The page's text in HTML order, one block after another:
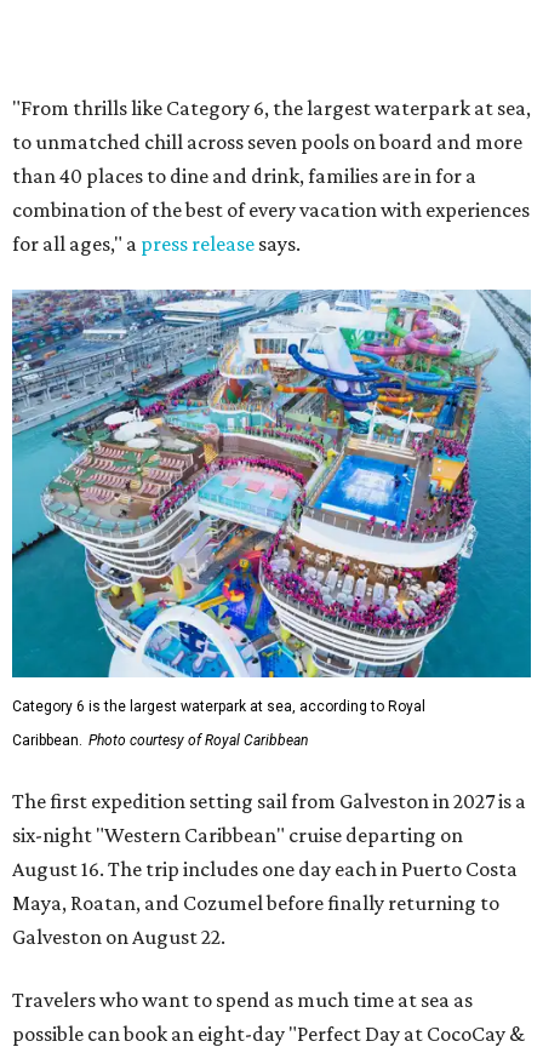
"From thrills like Category 6, the largest waterpark at sea,
to unmatched chill across seven pools on board and more
than 40 places to dine and drink, families are in for a
combination of the best of every vacation with experiences
for all ages," a press release says.
Category 6 is the largest waterpark at sea, according to Royal
Caribbean.
Photo courtesy of Royal Caribbean
The first expedition setting sail from Galveston in 2027 is a
six-night "Western Caribbean" cruise departing on
August 16. The trip includes one day each in Puerto Costa
Maya, Roatan, and Cozumel before finally returning to
Galveston on August 22.
Travelers who want to spend as much time at sea as
possible can book an eight-day "Perfect Day at CocoCay &